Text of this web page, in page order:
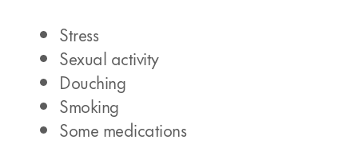
Stress
Sexual activity
Douching
Smoking
Some medications